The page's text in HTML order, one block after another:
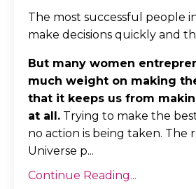
The most successful people
make decisions quickly and
But many women
much weight on making
that it keeps us from
at all. Trying to make the
no action is being taken. The
Universe p...
Continue Reading...